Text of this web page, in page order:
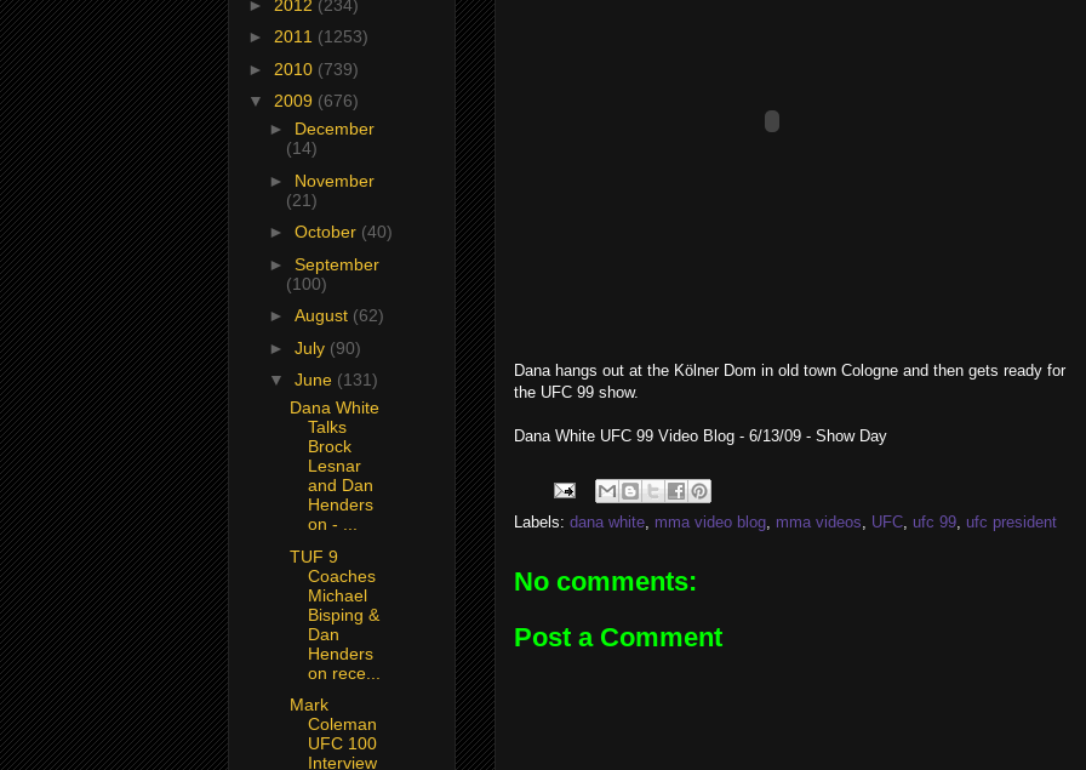
Dana hangs out at the Kölner Dom in old town Cologne and then gets ready for
the UFC 99 show.
Dana White UFC 99 Video Blog - 6/13/09 - Show Day
Labels: dana white, mma video blog, mma videos, UFC, ufc 99, ufc president
No comments:
Post a Comment
► 2012 (234)
► 2011 (1253)
► 2010 (739)
▼ 2009 (676)
► December
(14)
► November
(21)
► October (40)
► September
(100)
► August (62)
► July (90)
▼ June (131)
Dana White
Talks
Brock
Lesnar
and Dan
Henders
on - ...
TUF 9
Coaches
Michael
Bisping &
Dan
Henders
on rece...
Mark
Coleman
UFC 100
Interview